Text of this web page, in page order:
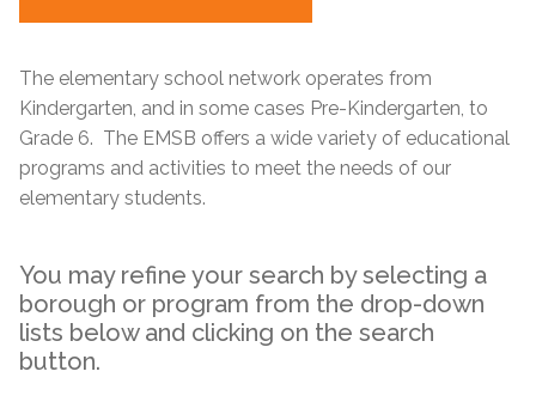
The elementary school network operates from
Kindergarten, and in some cases Pre-Kindergarten, to
Grade 6. The EMSB offers a wide variety of educational
programs and activities to meet the needs of our
elementary students.
You may refine your search by selecting a
borough or program from the drop-down
lists below and clicking on the search
button.